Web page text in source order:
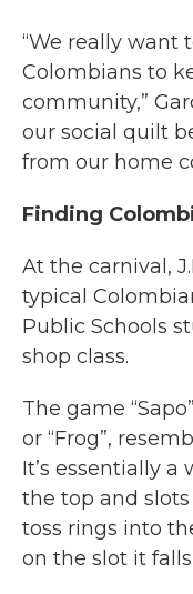
“We really want
Colombians to
community,”
our social quilt
from our home
Finding
At the carnival,
typical
Public Schools
shop class.
The game
or “Frog”,
It’s essentially
the top and
toss rings into
on the slot it